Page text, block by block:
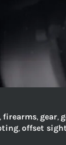
,firearms,gear,
,offset